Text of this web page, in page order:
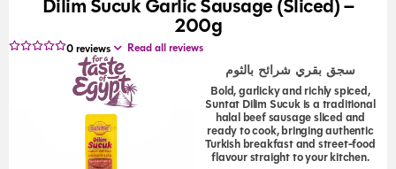
Dilim Sucuk Garlic Sausage (Sliced) –
200g
0reviews Read all reviews
سجق بقري شرائح بالثوم
Bold, garlicky and richly spiced,
Suntat Dilim Sucuk is a traditional
halal beef sausage sliced and
ready to cook, bringing authentic
Turkish breakfast and street-food
flavour straight to your kitchen.